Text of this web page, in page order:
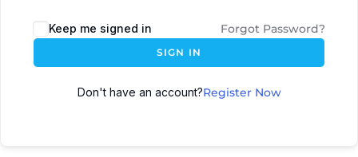
Keep me signed in Forgot Password?
SIGN IN
Don't have an account?Register Now